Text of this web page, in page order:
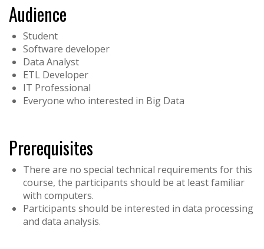
Audience
Student
Software developer
Data Analyst
ETL Developer
IT Professional
Everyone who interested in Big Data
Prerequisites
There are no special technical requirements for this
course, the participants should be at least familiar
with computers.
Participants should be interested in data processing
and data analysis.